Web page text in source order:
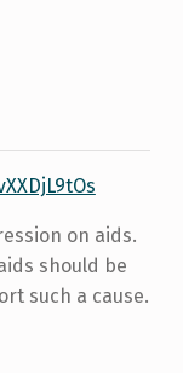
on aids.
should be
such a cause.